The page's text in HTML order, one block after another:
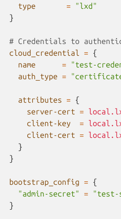
type
=
"lxd"
}
# Credentials to
cloud_credential = {
name
=
"test-
auth_type =
attributes = {
server-cert =
client-key
=
client-cert =
}
}
bootstrap_config = {
"admin-secret"
=
"test-
}